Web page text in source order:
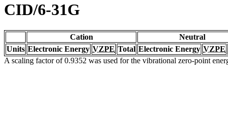
CID/6-31G
Cation Neutral
Units Electronic Energy VZPE Total Electronic Energy VZPE
A scaling factor of 0.9352 was used for the vibrational zero-point